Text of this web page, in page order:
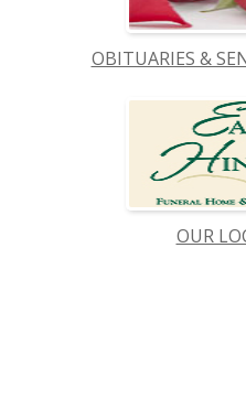
OBITUARIES &
OUR